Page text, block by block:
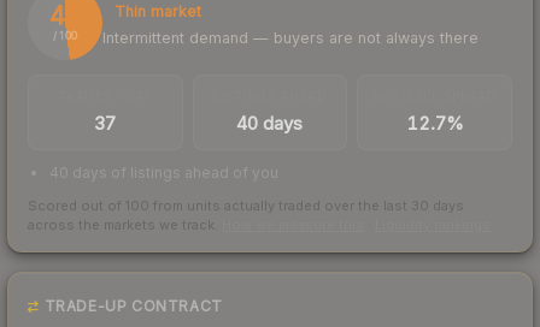
48
/ 100
Thin market
Intermittent demand — buyers are not always there
37 40 days 12.7%
40 days of listings ahead of you
Scored out of 100 from units actually traded over the last 30 days
across the markets we track.
TRADE-UP CONTRACT